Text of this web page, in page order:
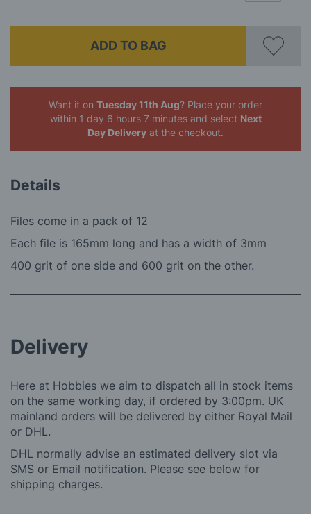
ADD TO BAG
Want it on Tuesday 11th Aug? Place your order
within 1 day 6 hours 7 minutes and select Next
Day Delivery at the checkout.
Details
Files come in a pack of 12
Each file is 165mm long and has a width of 3mm
400 grit of one side and 600 grit on the other.
Delivery
Here at Hobbies we aim to dispatch all in stock items
on the same working day, if ordered by 3:00pm. UK
mainland orders will be delivered by either Royal Mail
or DHL.
DHL normally advise an estimated delivery slot via
SMS or Email notification. Please see below for
shipping charges.